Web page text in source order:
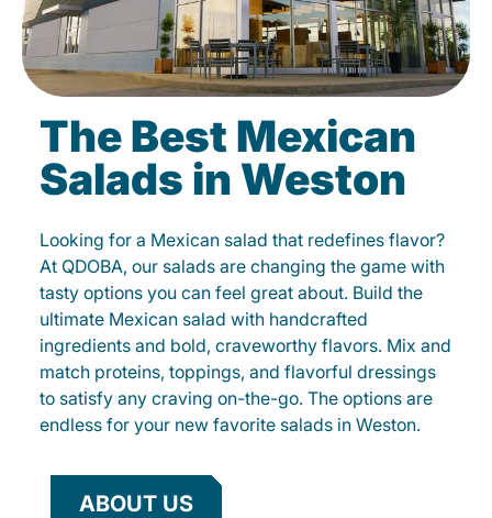
The Best Mexican
Salads in Weston
Looking for a Mexican salad that redefines flavor?
At QDOBA, our salads are changing the game with
tasty options you can feel great about. Build the
ultimate Mexican salad with handcrafted
ingredients and bold, craveworthy flavors. Mix and
match proteins, toppings, and flavorful dressings
to satisfy any craving on-the-go. The options are
endless for your new favorite salads in Weston.
ABOUT US